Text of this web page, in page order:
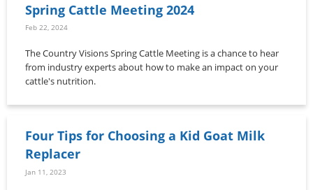
Spring Cattle Meeting 2024
Feb 22, 2024
The Country Visions Spring Cattle Meeting is a chance to hear
from industry experts about how to make an impact on your
cattle's nutrition.
Four Tips for Choosing a Kid Goat Milk
Replacer
Jan 11, 2023